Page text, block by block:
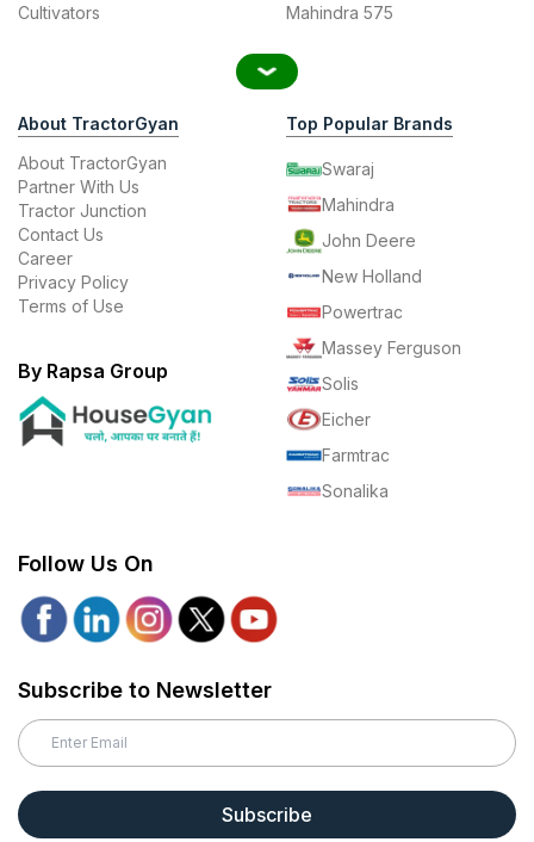
Cultivators
Mahindra 575
About TractorGyan
About TractorGyan
Partner With Us
Tractor Junction
Contact Us
Career
Privacy Policy
Terms of Use
By Rapsa Group
Top Popular Brands
Swaraj
Mahindra
John Deere
New Holland
Powertrac
Massey Ferguson
Solis
Eicher
Farmtrac
Sonalika
Follow Us On
Subscribe to Newsletter
Subscribe